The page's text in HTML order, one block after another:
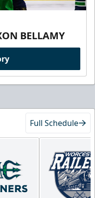
BELLAMY
Full Schedule